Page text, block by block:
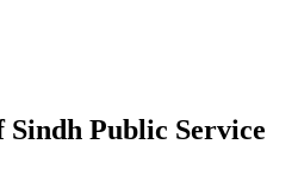
Public Service